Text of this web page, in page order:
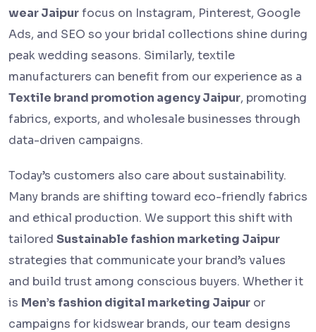
wear Jaipurfocus on Instagram, Pinterest, Google
Ads, and SEO so your bridal collections shine during
peak wedding seasons. Similarly, textile
manufacturers can benefit from our experience as a
Textile brand promotion agency Jaipur, promoting
fabrics, exports, and wholesale businesses through
data-driven campaigns.
Today’s customers also care about sustainability.
Many brands are shifting toward eco-friendly fabrics
and ethical production. We support this shift with
tailored Sustainable fashion marketing Jaipur
strategies that communicate your brand’s values
and build trust among conscious buyers. Whether it
is Men’s fashion digital marketing Jaipur or
campaigns for kidswear brands, our team designs